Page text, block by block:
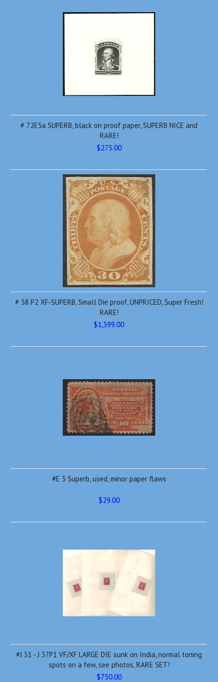
# 72E5a SUPERB, black on proof paper, SUPERB NICE and
RARE!
$275.00
# 38 P2 XF-SUPERB, Small Die proof, UNPRICED, Super Fresh!
RARE!
$1,399.00
#E 3 Superb, used, minor paper flaws
$29.00
#J 31 - J 37P1 VF/XF LARGE DIE sunk on India, normal toning
spots on a few, see photos, RARE SET!
$750.00